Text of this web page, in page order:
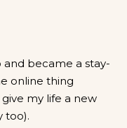
and became a stay-
online thing
my life a new
too).